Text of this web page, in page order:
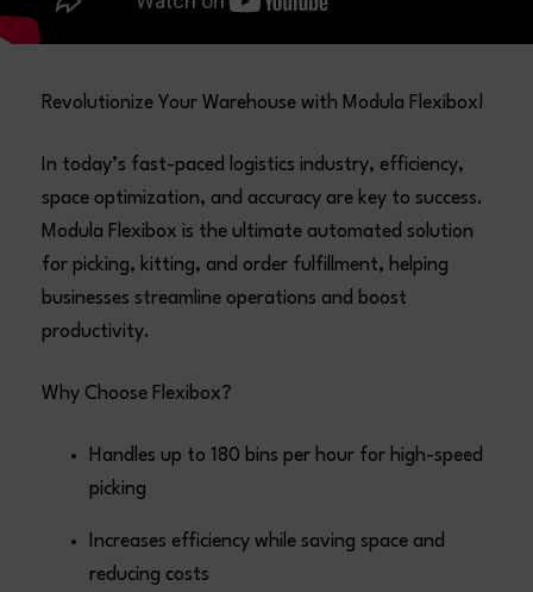
Revolutionize Your Warehouse with Modula Flexibox!
In today’s fast-paced logistics industry, efficiency,
space optimization, and accuracy are key to success.
Modula Flexibox is the ultimate automated solution
for picking, kitting, and order fulfillment, helping
businesses streamline operations and boost
productivity.
Why Choose Flexibox?
Handles up to 180 bins per hour for high-speed
picking
Increases efficiency while saving space and
reducing costs